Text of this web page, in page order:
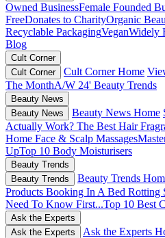
Owned BusinessFemale Founded
FreeDonates to CharityOrganic
Recyclable PackagingVeganWidely
Blog
Cult Corner
Cult Corner
Cult Corner Home
The MonthA/W 24' Beauty Trends
Beauty News
Beauty News
Beauty News Home
Actually Work? The Best Hair
Home Face & Scalp Massages
UpTop 10 Body Moisturisers
Beauty Trends
Beauty Trends
Beauty Trends
Products Booking In A Bed Rotting
Need To Know First...Top 10 Best
Ask the Experts
Ask the Experts
Ask the Experts